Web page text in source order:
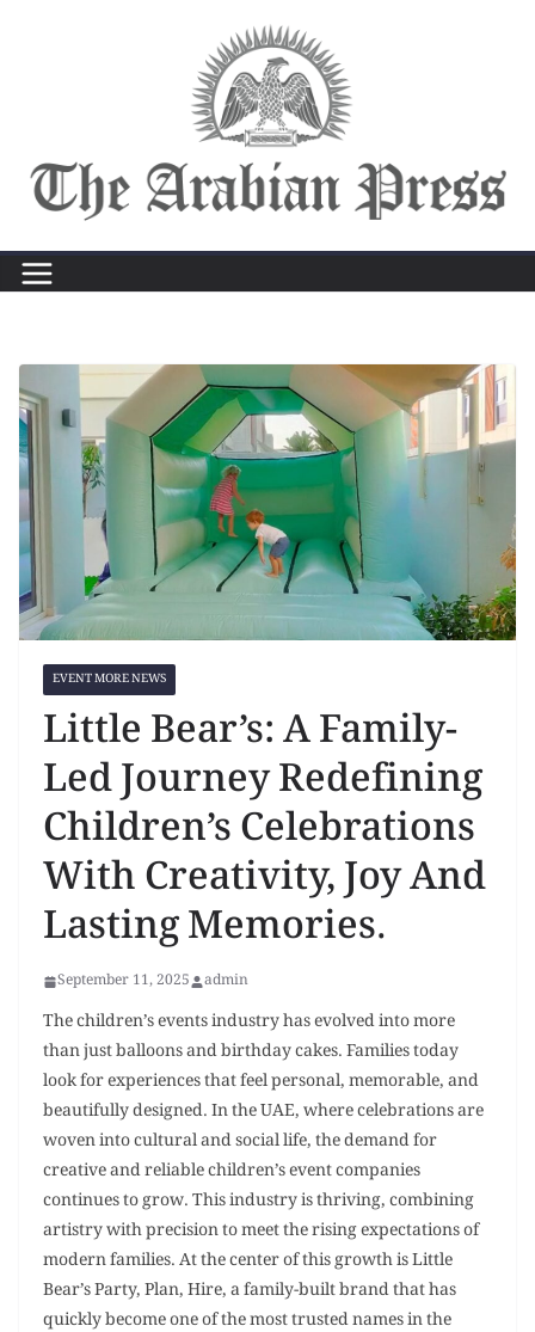
EVENT MORE NEWS
Little Bear’s: A Family-
Led Journey Redefining
Children’s Celebrations
With Creativity, Joy And
Lasting Memories.
September 11, 2025 admin
The children’s events industry has evolved into more
than just balloons and birthday cakes. Families today
look for experiences that feel personal, memorable, and
beautifully designed. In the UAE, where celebrations are
woven into cultural and social life, the demand for
creative and reliable children’s event companies
continues to grow. This industry is thriving, combining
artistry with precision to meet the rising expectations of
modern families. At the center of this growth is Little
Bear’s Party, Plan, Hire, a family-built brand that has
quickly become one of the most trusted names in the